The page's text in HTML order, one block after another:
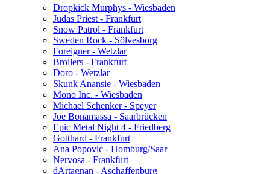
Dropkick Murphys - Wiesbaden
Judas Priest - Frankfurt
Snow Patrol - Frankfurt
Sweden Rock - Sölvesborg
Foreigner - Wetzlar
Broilers - Frankfurt
Doro - Wetzlar
Skunk Anansie - Wiesbaden
Mono Inc. - Wiesbaden
Michael Schenker - Speyer
Joe Bonamassa - Saarbrücken
Epic Metal Night 4 - Friedberg
Gotthard - Frankfurt
Ana Popovic - Homburg/Saar
Nervosa - Frankfurt
dArtagnan - Aschaffenburg